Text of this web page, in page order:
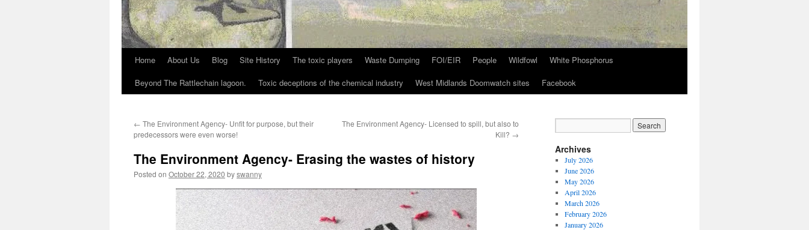
SkipHome About Us Blog Site History The toxic players Waste Dumping FOI/EIR People Wildfowl
White Phosphorus
Beyond The Rattlechain lagoon.
Toxic deceptions of the chemical industry West Midlands Doomwatch sites Facebook
← The Environment Agency- Unfit for purpose, but their
predecessors were even worse!
The Environment Agency- Licensed to spill, but also to
Kill? →
The Environment Agency- Erasing the wastes of history
Posted on October 22, 2020 byswanny
Archives
July 2026
June 2026
May 2026
April 2026
March 2026
February 2026
January 2026